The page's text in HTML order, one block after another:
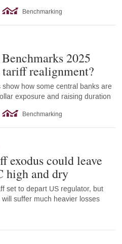
Benchmarking
2025
realignment?
show how some central banks are
exposure and raising duration
Benchmarking
exodus could leave
high and dry
set to depart US regulator, but
suffer much heavier losses